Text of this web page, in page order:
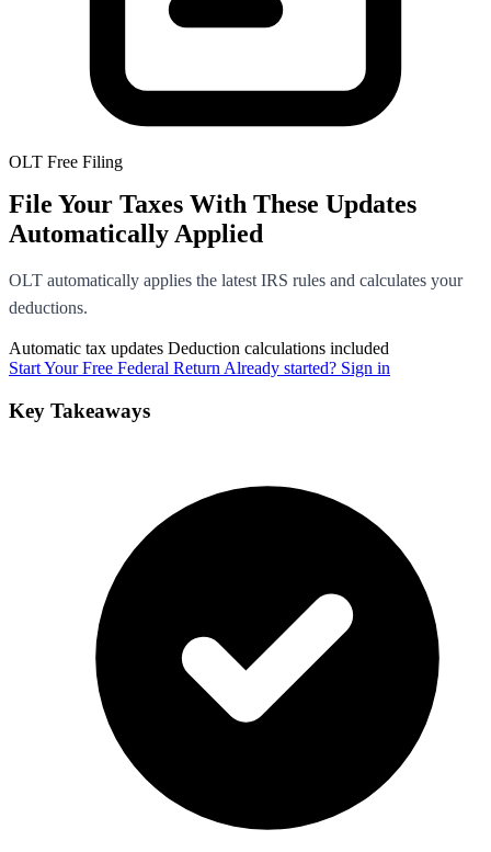
OLT Free Filing
File Your Taxes With These Updates
Automatically Applied
OLT automatically applies the latest IRS rules and calculates your
deductions.
Automatic tax updates Deduction calculations included
Start Your Free Federal Return Already started? Sign in
Key Takeaways